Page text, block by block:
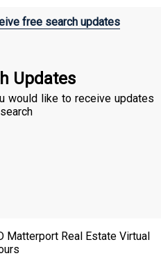
free search updates
Updates
would like to receive updates
Matterport Real Estate Virtual